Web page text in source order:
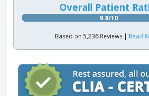
Overall Patient
9.8/10
Based on 5,236 Reviews | Read